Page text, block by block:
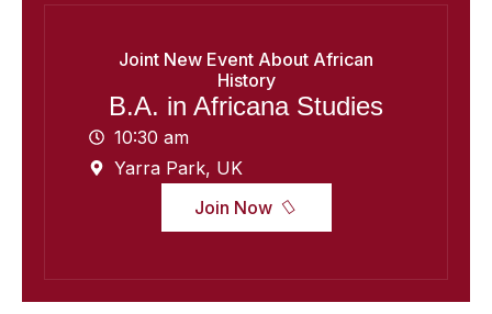
Joint New Event About African
History
B.A. in Africana Studies
10:30 am
Yarra Park, UK
Join Now